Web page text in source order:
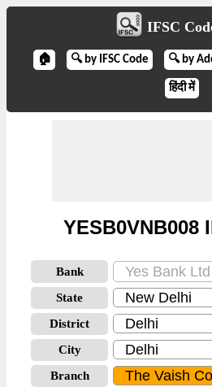
IFSC
🏠 🔍 by IFSC Code 🔍 by
हिंदी में
YESB0VNB008
Bank
State
District
City
Branch